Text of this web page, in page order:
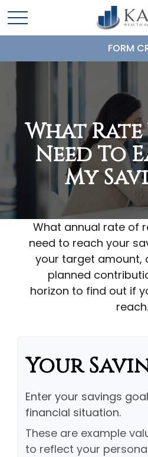
FORM
What
Need To
My
What annual rate of
need to reach your
your target amount,
planned
horizon to find out if
reach.
Your
Enter your savings
financial situation.
These are example
to reflect your